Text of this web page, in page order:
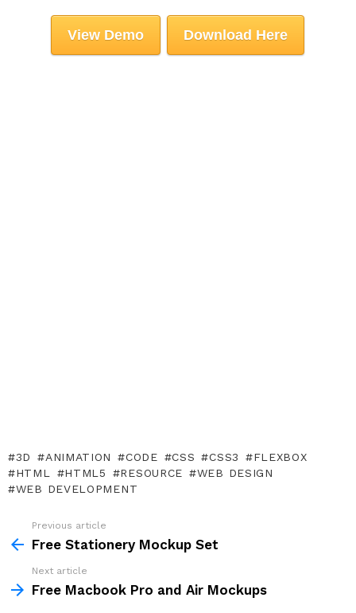
View Demo Download Here
3D ANIMATION CODE CSS CSS3
FLEXBOX
HTML
HTML5 RESOURCE
WEB DESIGN
WEB DEVELOPMENT
more
Previous article
Free Stationery Mockup Set
Next article
Free Macbook Pro and Air Mockups